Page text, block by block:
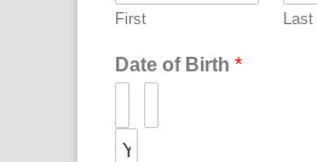
First Last
Date of Birth *